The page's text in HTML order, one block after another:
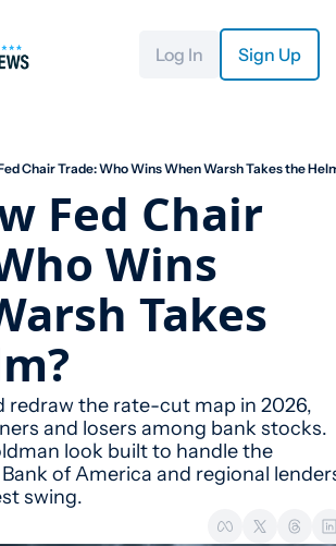
Log In Sign Up
Chair Trade: Who Wins When Warsh Takes the
Fed Chair
Wins
Takes
redraw the rate-cut map in 2026,
and losers among bank stocks.
look built to handle the
of America and regional
swing.